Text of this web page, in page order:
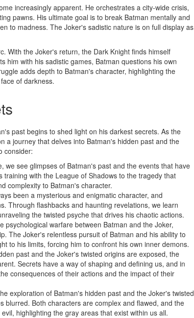
increasingly apparent. He orchestrates a city-wide crisis,
pawns. His ultimate goal is to break Batman mentally and
to madness. The Joker's sadistic nature is on full display as
With the Joker's return, the Dark Knight finds himself
him with his sadistic games, Batman questions his own
adds depth to Batman's character, highlighting the
of darkness.
past begins to shed light on his darkest secrets. As the
a journey that delves into Batman's hidden past and the
consider:
we see glimpses of Batman's past and the events that have
with the League of Shadows to the tragedy that
complexity to Batman's character.
been a mysterious and enigmatic character, and
Through flashbacks and haunting revelations, we learn
the twisted psyche that drives his chaotic actions.
psychological warfare between Batman and the Joker,
The Joker's relentless pursuit of Batman and his ability to
to his limits, forcing him to confront his own inner demons.
past and the Joker's twisted origins are exposed, the
Secrets have a way of shaping and defining us, and in
consequences of their actions and the impact of their
exploration of Batman's hidden past and the Joker's twisted
blurred. Both characters are complex and flawed, and the
highlighting the gray areas that exist within us all.